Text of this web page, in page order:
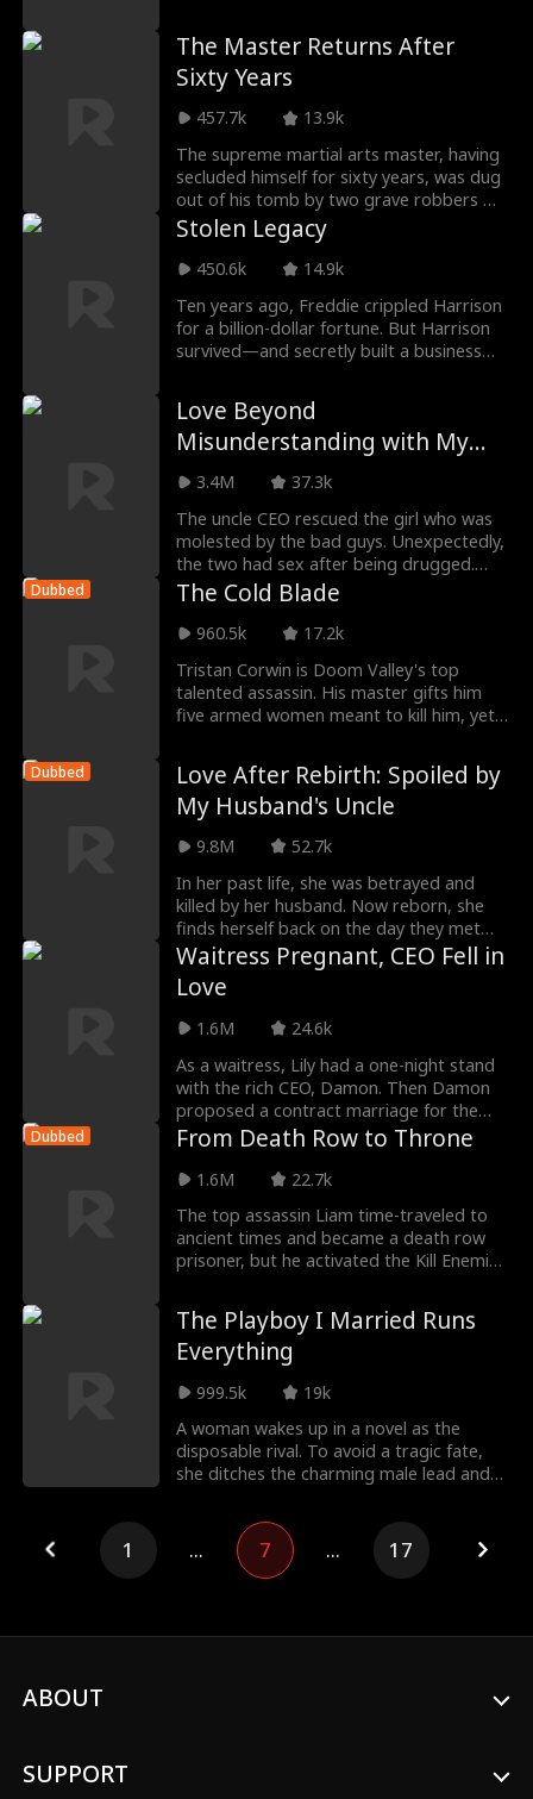
The Master Returns After
Sixty Years
457.7k
13.9k
The supreme martial arts master, having
secluded himself for sixty years, was dug
out of his tomb by two grave robbers —
only to d
Stolen Legacy
450.6k
14.9k
Ten years ago, Freddie crippled Harrison
for a billion-dollar fortune. But Harrison
survived—and secretly built a business
Love Beyond
Misunderstanding with My
Daddy CEO
3.4M
37.3k
The uncle CEO rescued the girl who was
molested by the bad guys. Unexpectedly,
the two had sex after being drugged.
Not long after
Dubbed The Cold Blade
960.5k
17.2k
Tristan Corwin is Doom Valley's top
talented assassin. His master gifts him
five armed women meant to kill him, yet
Dubbed
Love After Rebirth: Spoiled by
My Husband's Uncle
9.8M
52.7k
In her past life, she was betrayed and
killed by her husband. Now reborn, she
finds herself back on the day they met
each other's
Waitress Pregnant, CEO Fell in
Love
1.6M
24.6k
As a waitress, Lily had a one-night stand
with the rich CEO, Damon. Then Damon
proposed a contract marriage for the
baby. Lily tho
Dubbed From Death Row to Throne
1.6M
22.7k
The top assassin Liam time-traveled to
ancient times and became a death row
prisoner, but he activated the Kill Enemies
The Playboy I Married Runs
Everything
999.5k
19k
A woman wakes up in a novel as the
disposable rival. To avoid a tragic fate,
she ditches the charming male lead and
1 ... 7 ... 17
ABOUT
SUPPORT